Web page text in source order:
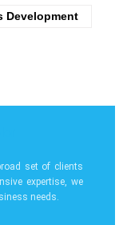
Development
set of clients
expertise, we
needs.